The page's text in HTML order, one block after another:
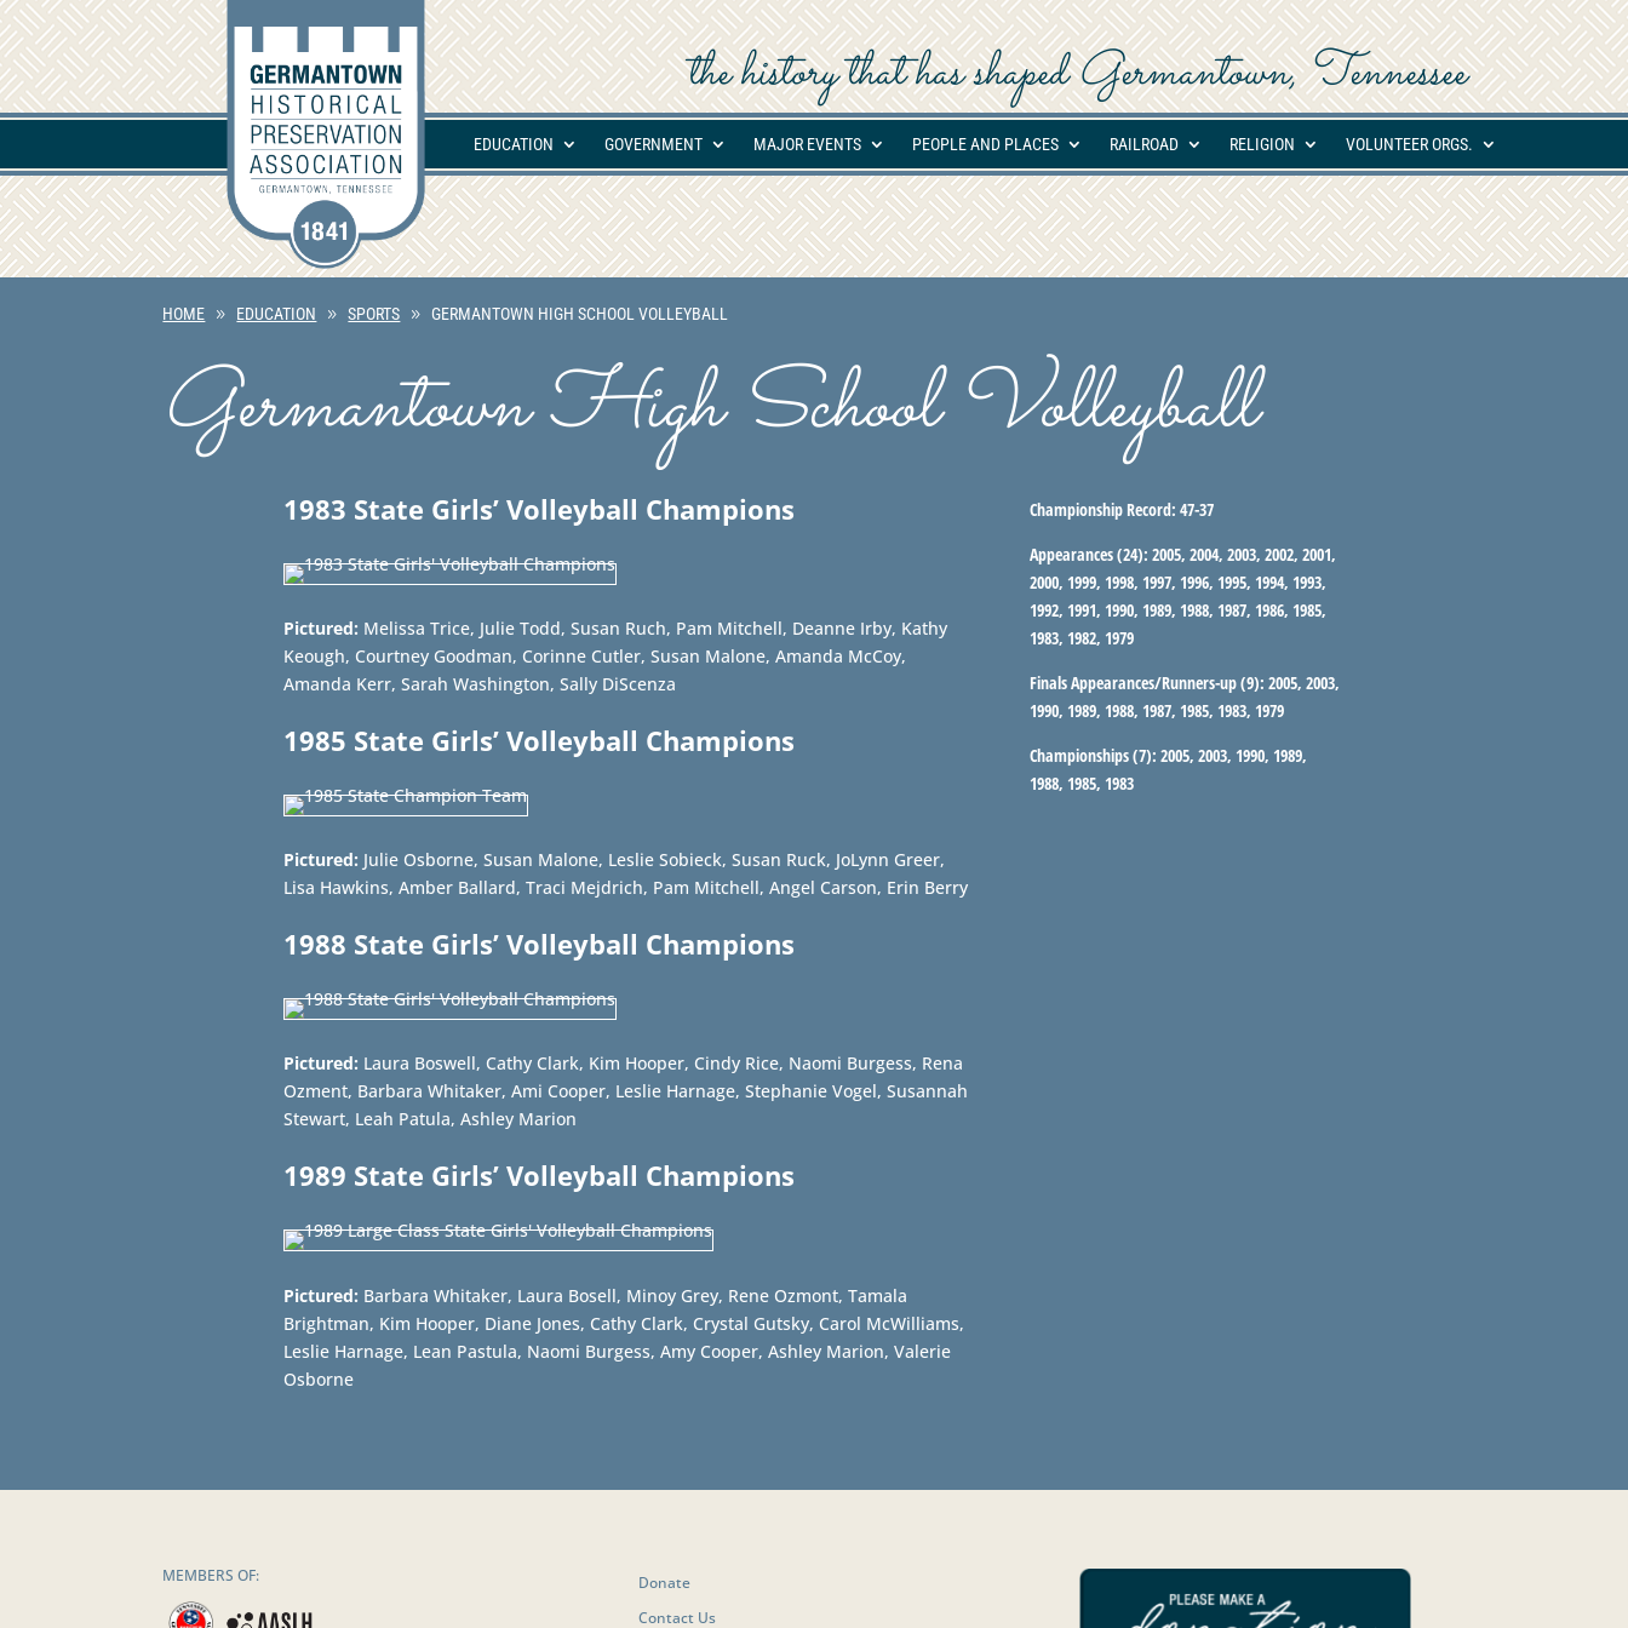
the history that has shaped Germantown, Tennessee
EDUCATION GOVERNMENT MAJOR EVENTS PEOPLE AND PLACES RAILROAD RELIGION VOLUNTEER ORGS.
HOME EDUCATION SPORTS GERMANTOWN HIGH SCHOOL VOLLEYBALL
Germantown High School Volleyball
1983 State Girls’ Volleyball Champions
Pictured: Melissa Trice, Julie Todd, Susan Ruch, Pam Mitchell, Deanne Irby, Kathy
Keough, Courtney Goodman, Corinne Cutler, Susan Malone, Amanda McCoy,
Amanda Kerr, Sarah Washington, Sally DiScenza
1985 State Girls’ Volleyball Champions
Pictured: Julie Osborne, Susan Malone, Leslie Sobieck, Susan Ruck, JoLynn Greer,
Lisa Hawkins, Amber Ballard, Traci Mejdrich, Pam Mitchell, Angel Carson, Erin Berry
1988 State Girls’ Volleyball Champions
Pictured: Laura Boswell, Cathy Clark, Kim Hooper, Cindy Rice, Naomi Burgess, Rena
Ozment, Barbara Whitaker, Ami Cooper, Leslie Harnage, Stephanie Vogel, Susannah
Stewart, Leah Patula, Ashley Marion
1989 State Girls’ Volleyball Champions
Pictured: Barbara Whitaker, Laura Bosell, Minoy Grey, Rene Ozmont, Tamala
Brightman, Kim Hooper, Diane Jones, Cathy Clark, Crystal Gutsky, Carol McWilliams,
Leslie Harnage, Lean Pastula, Naomi Burgess, Amy Cooper, Ashley Marion, Valerie
Osborne
Championship Record: 47-37
Appearances (24): 2005, 2004, 2003, 2002, 2001,
2000, 1999, 1998, 1997, 1996, 1995, 1994, 1993,
1992, 1991, 1990, 1989, 1988, 1987, 1986, 1985,
1983, 1982, 1979
Finals Appearances/Runners-up (9): 2005, 2003,
1990, 1989, 1988, 1987, 1985, 1983, 1979
Championships (7): 2005, 2003, 1990, 1989,
1988, 1985, 1983
MEMBERS OF:
Donate
Contact Us